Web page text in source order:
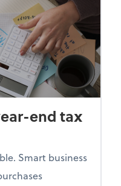
end tax
Smart business